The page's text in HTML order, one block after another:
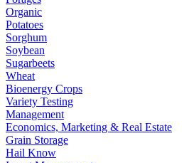
Organic
Potatoes
Sorghum
Soybean
Sugarbeets
Wheat
Bioenergy Crops
Variety Testing
Management
Economics, Marketing & Real Estate
Grain Storage
Hail Know